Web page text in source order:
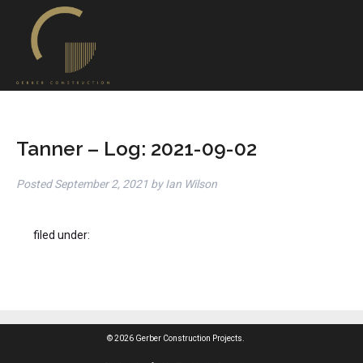
Tanner – Log: 2021-09-02
PostedSeptember 2, 2021 by Ian Wilson
filed under:
© 2026 Gerber Construction Projects.